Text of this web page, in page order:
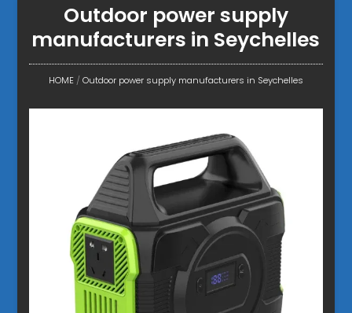
Outdoor power supply
manufacturers in Seychelles
HOME/Outdoor power supply manufacturers in Seychelles